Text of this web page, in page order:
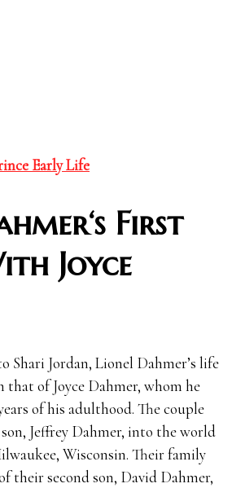
Early Life
‘s First
Joyce
Shari Jordan, Lionel Dahmer’s life
of Joyce Dahmer, whom he
of his adulthood. The couple
Jeffrey Dahmer, into the world
Wisconsin. Their family
their second son, David Dahmer,